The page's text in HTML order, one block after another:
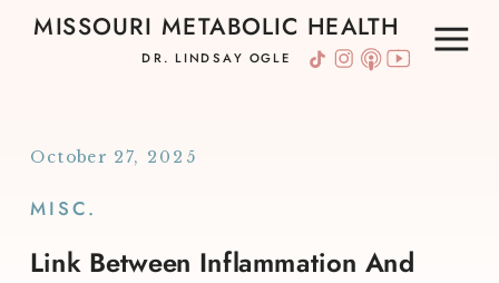
DR. LINDSAY OGLE
MISSOURI METABOLIC HEALTH
Link Between Inflammation And
October 27, 2025
MISC.